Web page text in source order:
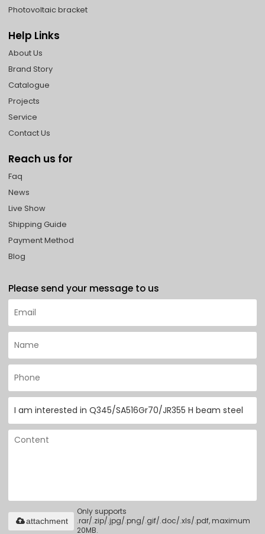
Photovoltaic bracket
Help Links
About Us
Brand Story
Catalogue
Projects
Service
Contact Us
Reach us for
Faq
News
Live Show
Shipping Guide
Payment Method
Blog
Please send your message to us
Only supports
.rar/.zip/.jpg/.png/.gif/.doc/.xls/.pdf, maximum
20MB.
attachment